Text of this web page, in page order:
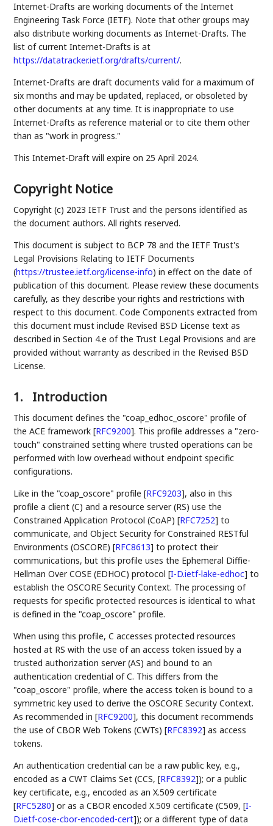
Internet-Drafts are working documents of the Internet
Engineering Task Force (IETF). Note that other groups may
also distribute working documents as Internet-Drafts. The
list of current Internet-Drafts is at
https://datatracker.ietf.org/drafts/current/.
Internet-Drafts are draft documents valid for a maximum of
six months and may be updated, replaced, or obsoleted by
other documents at any time. It is inappropriate to use
Internet-Drafts as reference material or to cite them other
than as "work in progress."
This Internet-Draft will expire on 25 April 2024.
Copyright Notice
Copyright (c) 2023 IETF Trust and the persons identified as
the document authors. All rights reserved.
This document is subject to BCP 78 and the IETF Trust's
Legal Provisions Relating to IETF Documents
(https://trustee.ietf.org/license-info) in effect on the date of
publication of this document. Please review these documents
carefully, as they describe your rights and restrictions with
respect to this document. Code Components extracted from
this document must include Revised BSD License text as
described in Section 4.e of the Trust Legal Provisions and are
provided without warranty as described in the Revised BSD
License.
1. Introduction
This document defines the "coap_edhoc_oscore" profile of
the ACE framework[RFC9200]. This profile addresses a "zero-
touch" constrained setting where trusted operations can be
performed with low overhead without endpoint specific
configurations.
Like in the "coap_oscore" profile[RFC9203], also in this
profile a client (C) and a resource server (RS) use the
Constrained Application Protocol (CoAP)[RFC7252] to
communicate, and Object Security for Constrained RESTful
Environments (OSCORE)[RFC8613] to protect their
communications, but this profile uses the Ephemeral Diffie-
Hellman Over COSE (EDHOC) protocol[I-D.ietf-lake-edhoc] to
establish the OSCORE Security Context. The processing of
requests for specific protected resources is identical to what
is defined in the "coap_oscore" profile.
When using this profile, C accesses protected resources
hosted at RS with the use of an access token issued by a
trusted authorization server (AS) and bound to an
authentication credential of C. This differs from the
"coap_oscore" profile, where the access token is bound to a
symmetric key used to derive the OSCORE Security Context.
As recommended in[RFC9200], this document recommends
the use of CBOR Web Tokens (CWTs)[RFC8392] as access
tokens.
An authentication credential can be a raw public key, e.g.,
encoded as a CWT Claims Set (CCS,[RFC8392]); or a public
key certificate, e.g., encoded as an X.509 certificate
[RFC5280] or as a CBOR encoded X.509 certificate (C509,[I-
D.ietf-cose-cbor-encoded-cert]); or a different type of data